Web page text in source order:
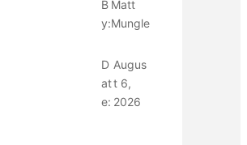
B
y:
Matt
Mungle
D
at
e:
Augus
t 6,
2026